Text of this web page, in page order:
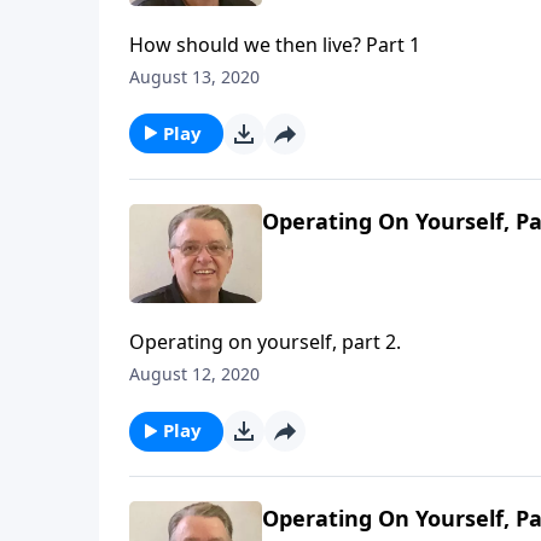
How should we then live? Part 1
August 13, 2020
Play
Operating On Yourself,
Operating on yourself, part 2.
August 12, 2020
Play
Operating On Yourself,